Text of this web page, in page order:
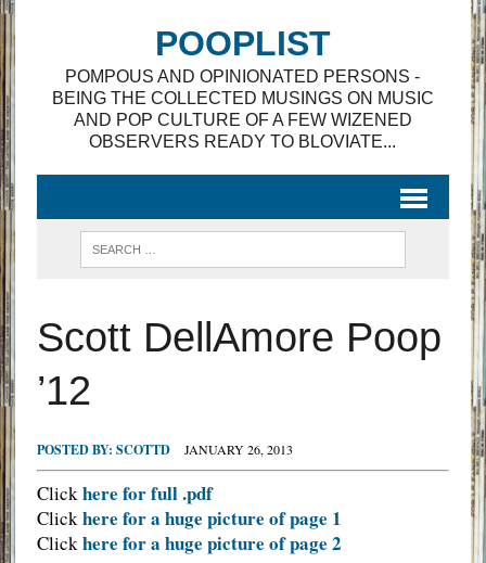
POOPLIST
POMPOUS AND OPINIONATED PERSONS -
BEING THE COLLECTED MUSINGS ON MUSIC
AND POP CULTURE OF A FEW WIZENED
OBSERVERS READY TO BLOVIATE...
Scott DellAmore Poop
’12
POSTED BY: SCOTTD JANUARY 26, 2013
Clickhere for full .pdf
Clickhere for a huge picture of page 1
Clickhere for a huge picture of page 2